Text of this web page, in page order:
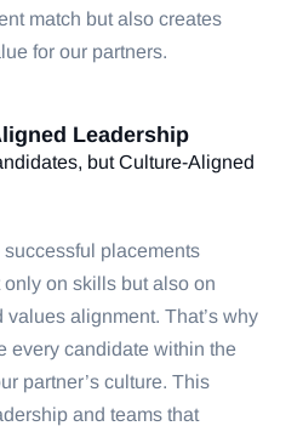
match but also creates
for our partners.
Leadership
but Culture-Aligned
placements
on skills but also on
values alignment. That’s why
every candidate within the
partner’s culture. This
and teams that